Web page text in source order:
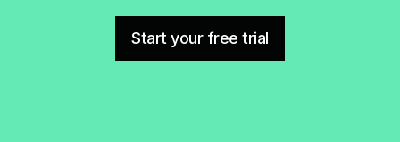
Start your free trial